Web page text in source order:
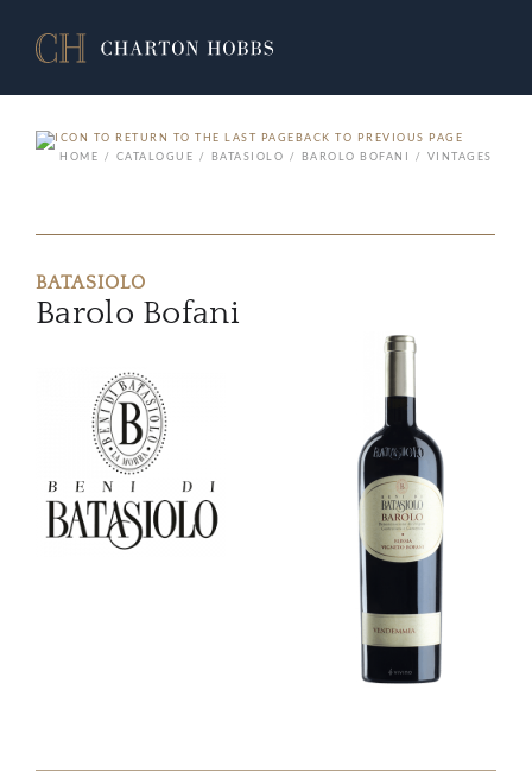
BACK TO PREVIOUS PAGE
HOME
CATALOGUE BATASIOLO BAROLO BOFANI VINTAGES
BATASIOLO
Barolo Bofani